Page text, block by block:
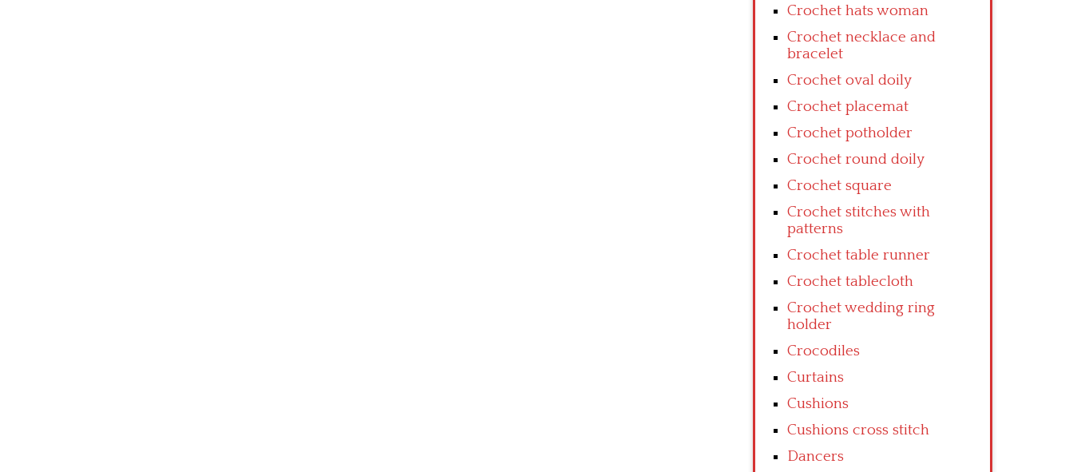
Crochet hats woman
Crochet necklace and
bracelet
Crochet oval doily
Crochet placemat
Crochet potholder
Crochet round doily
Crochet square
Crochet stitches with
patterns
Crochet table runner
Crochet tablecloth
Crochet wedding ring
holder
Crocodiles
Curtains
Cushions
Cushions cross stitch
Dancers